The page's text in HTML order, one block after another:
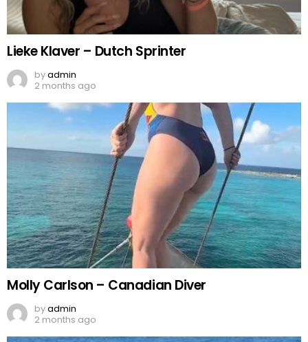
Lieke Klaver – Dutch Sprinter
byadmin
2 months ago
Molly Carlson – Canadian Diver
byadmin
2 months ago